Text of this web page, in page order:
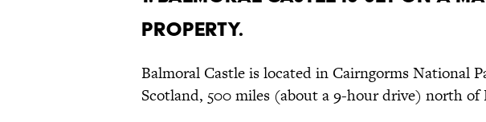
property.
Balmoral Castle is located in Cairngorms National
Scotland, 500 miles (about a 9-hour drive) north of